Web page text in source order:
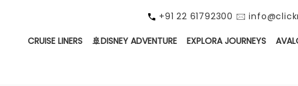
+91 22 61792300 🖂
CRUISE LINERS 🚢DISNEY ADVENTURE EXPLORA JOURNEYS